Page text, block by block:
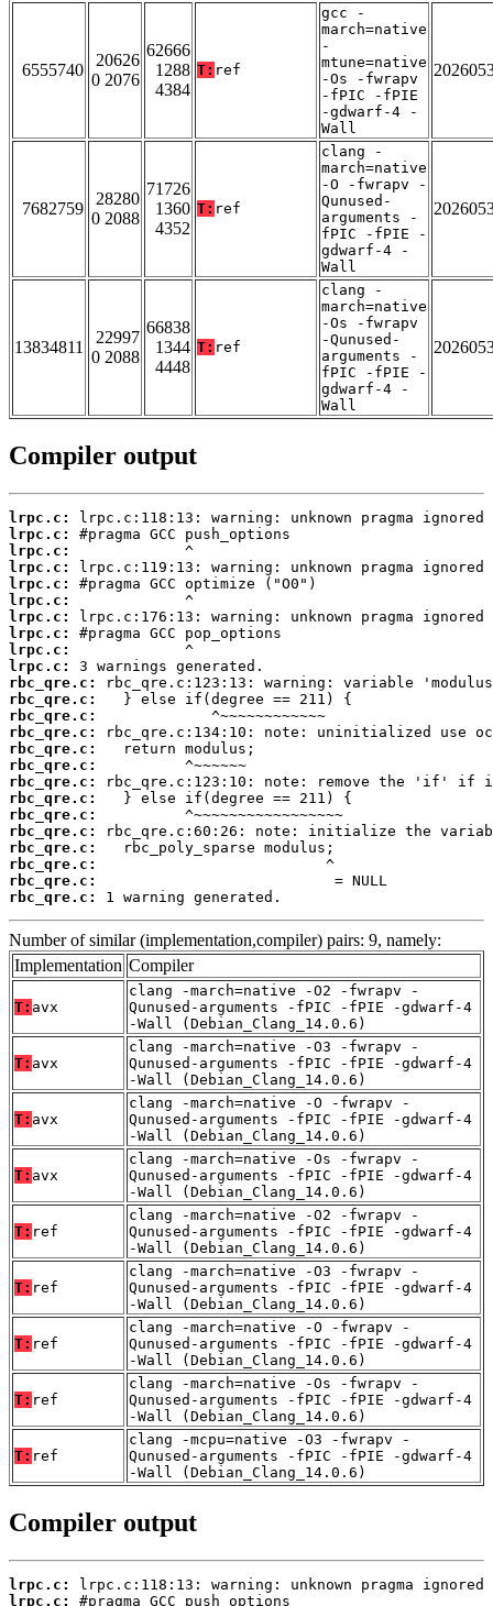
6555740
20626
0 2076
62666
1288
4384
T: ref
gcc -
march=native
-
mtune=native
-Os -fwrapv
-fPIC -fPIE
-gdwarf-4 -
Wall
7682759
28280
0 2088
71726
1360
4352
T: ref
clang -
march=native
-O -fwrapv -
Qunused-
arguments -
fPIC -fPIE -
gdwarf-4 -
Wall
13834811
22997
0 2088
66838
1344
4448
T: ref
clang -
march=native
-Os -fwrapv
-Qunused-
arguments -
fPIC -fPIE -
gdwarf-4 -
Wall
Compiler output
lrpc.c:
lrpc.c:
lrpc.c:
lrpc.c:
lrpc.c:
lrpc.c:
lrpc.c:
lrpc.c:
lrpc.c:
lrpc.c:
rbc_qre.c:
rbc_qre.c:
rbc_qre.c:
rbc_qre.c:
rbc_qre.c:
rbc_qre.c:
rbc_qre.c:
rbc_qre.c:
rbc_qre.c:
rbc_qre.c:
rbc_qre.c:
rbc_qre.c:
rbc_qre.c:
rbc_qre.c:
1 warning generated.
Number of similar (implementation,compiler) pairs: 9, namely:
Implementation Compiler
T: avx
clang -march=native -O2 -fwrapv -
Qunused-arguments -fPIC -fPIE -gdwarf-4
-Wall (Debian_Clang_14.0.6)
T: avx
clang -march=native -O3 -fwrapv -
Qunused-arguments -fPIC -fPIE -gdwarf-4
-Wall (Debian_Clang_14.0.6)
T: avx
clang -march=native -O -fwrapv -
Qunused-arguments -fPIC -fPIE -gdwarf-4
-Wall (Debian_Clang_14.0.6)
T: avx
clang -march=native -Os -fwrapv -
Qunused-arguments -fPIC -fPIE -gdwarf-4
-Wall (Debian_Clang_14.0.6)
T: ref
clang -march=native -O2 -fwrapv -
Qunused-arguments -fPIC -fPIE -gdwarf-4
-Wall (Debian_Clang_14.0.6)
T: ref
clang -march=native -O3 -fwrapv -
Qunused-arguments -fPIC -fPIE -gdwarf-4
-Wall (Debian_Clang_14.0.6)
T: ref
clang -march=native -O -fwrapv -
Qunused-arguments -fPIC -fPIE -gdwarf-4
-Wall (Debian_Clang_14.0.6)
T: ref
clang -march=native -Os -fwrapv -
Qunused-arguments -fPIC -fPIE -gdwarf-4
-Wall (Debian_Clang_14.0.6)
T: ref
clang -mcpu=native -O3 -fwrapv -
Qunused-arguments -fPIC -fPIE -gdwarf-4
-Wall (Debian_Clang_14.0.6)
Compiler output
lrpc.c:
lrpc.c: